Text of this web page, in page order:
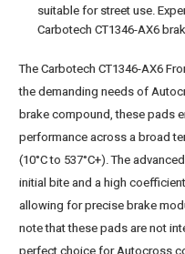
suitable for street use.
Carbotech CT1346-AX6
The Carbotech CT1346-AX6
the demanding needs of
brake compound, these pads
performance across a broad
(10°C to 537°C+). The
initial bite and a high
allowing for precise brake
note that these pads are not
perfect choice for Autocross